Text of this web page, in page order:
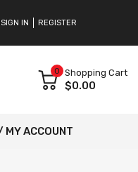
SIGN IN REGISTER
0 Shopping Cart
$0.00
MY ACCOUNT